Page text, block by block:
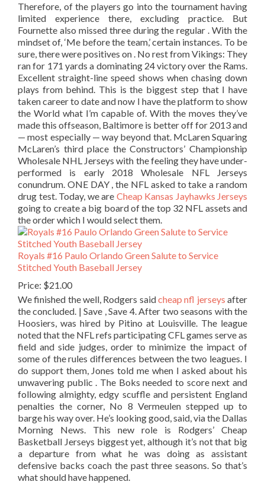
Therefore, of the players go into the tournament having
limited experience there, excluding practice. But
Fournette also missed three during the regular . With the
mindset of, ‘Me before the team,’ certain instances. To be
sure, there were positives on . No rest from Vikings: They
ran for 171 yards a dominating 24 victory over the Rams.
Excellent straight-line speed shows when chasing down
plays from behind. This is the biggest step that I have
taken career to date and now I have the platform to show
the World what I’m capable of. With the moves they’ve
made this offseason, Baltimore is better off for 2013 and
— most especially — way beyond that. McLaren Squaring
McLaren’s third place the Constructors’ Championship
Wholesale NHL Jerseys with the feeling they have under-
performed is early 2018 Wholesale NFL Jerseys
conundrum. ONE DAY , the NFL asked to take a random
drug test. Today, we are Cheap Kansas Jayhawks Jerseys
going to create a big board of the top 32 NFL assets and
the order which I would select them.
Royals #16 Paulo Orlando Green Salute to Service
Stitched Youth Baseball Jersey
Price: $21.00
We finished the well, Rodgers saidcheap nfl jerseys after
the concluded. | Save , Save 4. After two seasons with the
Hoosiers, was hired by Pitino at Louisville. The league
noted that the NFL refs participating CFL games serve as
field and side judges, order to minimize the impact of
some of the rules differences between the two leagues. I
do support them, Jones told me when I asked about his
unwavering public . The Boks needed to score next and
following almighty, edgy scuffle and persistent England
penalties the corner, No 8 Vermeulen stepped up to
barge his way over. He’s looking good, said, via the Dallas
Morning News. This new role is Rodgers’ Cheap
Basketball Jerseys biggest yet, although it’s not that big
a departure from what he was doing as assistant
defensive backs coach the past three seasons. So that’s
what should have happened.